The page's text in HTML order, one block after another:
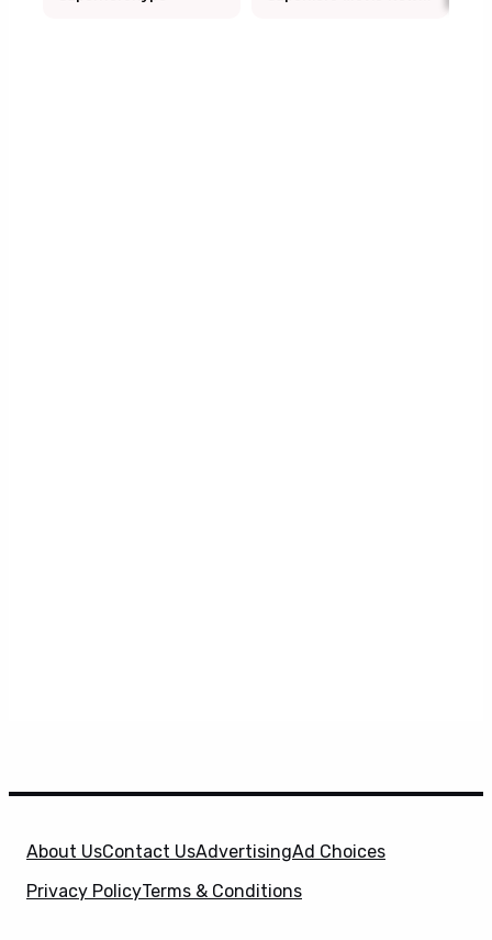
About UsContact UsAdvertisingAd Choices
Privacy PolicyTerms & Conditions